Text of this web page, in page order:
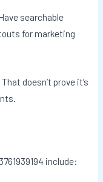
searchable
for marketing
doesn’t prove it’s
include: